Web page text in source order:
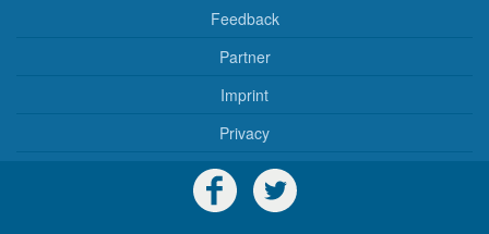
Feedback
Partner
Imprint
Privacy